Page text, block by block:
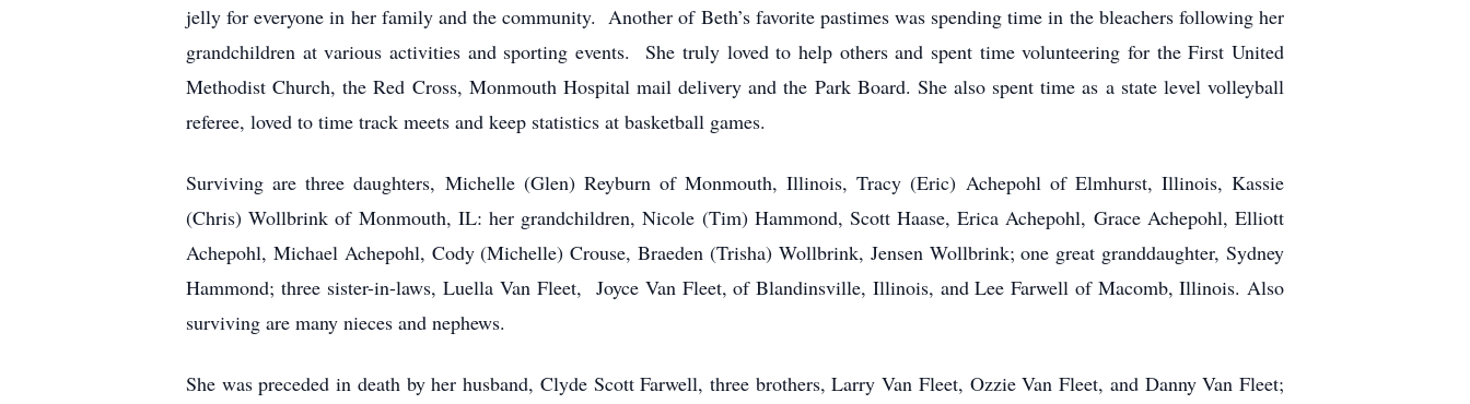
jelly for everyone in her family and the community. Another of Beth’s favorite pastimes was spending time in the bleachers following her
grandchildren at various activities and sporting events. She truly loved to help others and spent time volunteering for the First United
Methodist Church, the Red Cross, Monmouth Hospital mail delivery and the Park Board. She also spent time as a state level volleyball
referee, loved to time track meets and keep statistics at basketball games.
Surviving are three daughters, Michelle (Glen) Reyburn of Monmouth, Illinois, Tracy (Eric) Achepohl of Elmhurst, Illinois, Kassie
(Chris) Wollbrink of Monmouth, IL: her grandchildren, Nicole (Tim) Hammond, Scott Haase, Erica Achepohl, Grace Achepohl, Elliott
Achepohl, Michael Achepohl, Cody (Michelle) Crouse, Braeden (Trisha) Wollbrink, Jensen Wollbrink; one great granddaughter, Sydney
Hammond; three sister-in-laws, Luella Van Fleet, Joyce Van Fleet, of Blandinsville, Illinois, and Lee Farwell of Macomb, Illinois. Also
surviving are many nieces and nephews.
She was preceded in death by her husband, Clyde Scott Farwell, three brothers, Larry Van Fleet, Ozzie Van Fleet, and Danny Van Fleet;